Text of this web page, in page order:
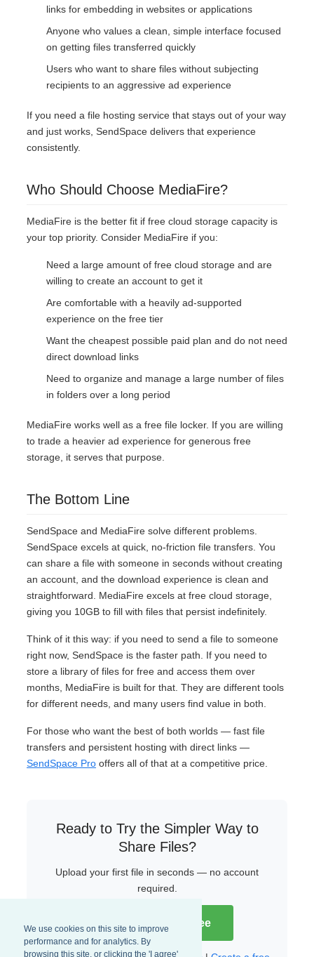
We use cookies on this site to improve
performance and for analytics. By
browsing this site, or clicking the 'I agree'
links for embedding in websites or applications
Anyone who values a clean, simple interface focused
on getting files transferred quickly
Users who want to share files without subjecting
recipients to an aggressive ad experience
If you need a file hosting service that stays out of your way
and just works, SendSpace delivers that experience
consistently.
Who Should Choose MediaFire?
MediaFire is the better fit if free cloud storage capacity is
your top priority. Consider MediaFire if you:
Need a large amount of free cloud storage and are
willing to create an account to get it
Are comfortable with a heavily ad-supported
experience on the free tier
Want the cheapest possible paid plan and do not need
direct download links
Need to organize and manage a large number of files
in folders over a long period
MediaFire works well as a free file locker. If you are willing
to trade a heavier ad experience for generous free
storage, it serves that purpose.
The Bottom Line
SendSpace and MediaFire solve different problems.
SendSpace excels at quick, no-friction file transfers. You
can share a file with someone in seconds without creating
an account, and the download experience is clean and
straightforward. MediaFire excels at free cloud storage,
giving you 10GB to fill with files that persist indefinitely.
Think of it this way: if you need to send a file to someone
right now, SendSpace is the faster path. If you need to
store a library of files for free and access them over
months, MediaFire is built for that. They are different tools
for different needs, and many users find value in both.
For those who want the best of both worlds — fast file
transfers and persistent hosting with direct links —
SendSpace Pro offers all of that at a competitive price.
Ready to Try the Simpler Way to
Share Files?
Upload your first file in seconds — no account
required.
Try SendSpace Free